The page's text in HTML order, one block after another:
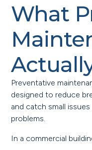
What
Preventative
designed to reduce
and catch small
problems.
In a commercial